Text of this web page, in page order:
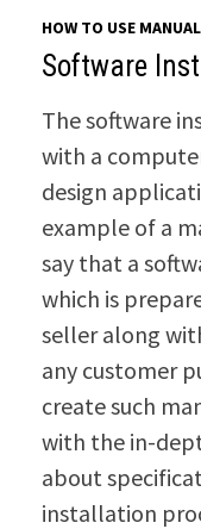
HOW TO USE
Software
The software
with a
design
example of a
say that a
which is
seller along
any customer
create such
with the in-
about
installation